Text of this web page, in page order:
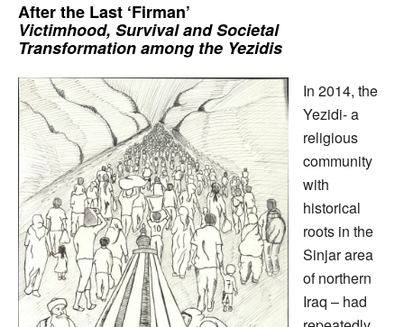
After the Last ‘Firman’
Victimhood, Survival and Societal
Transformation among the Yezidis
In 2014, the
Yezidi- a
religious
community
with
historical
roots in the
Sinjar area
of northern
Iraq – had